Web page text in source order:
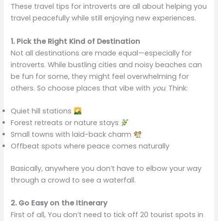
These travel tips for introverts are all about helping you
travel peacefully while still enjoying new experiences.
1. Pick the Right Kind of Destination
Not all destinations are made equal—especially for
introverts. While bustling cities and noisy beaches can
be fun for some, they might feel overwhelming for
others. So choose places that vibe with you. Think:
Quiet hill stations
Forest retreats or nature stays
Small towns with laid-back charm
Offbeat spots where peace comes naturally
Basically, anywhere you don’t have to elbow your way
through a crowd to see a waterfall.
2. Go Easy on the Itinerary
First of all, You don’t need to tick off 20 tourist spots in